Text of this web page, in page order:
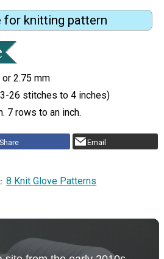
for knitting pattern
or 2.75 mm
26 stitches to 4 inches)
7 rows to an inch.
Share Email
8 Knit Glove Patterns